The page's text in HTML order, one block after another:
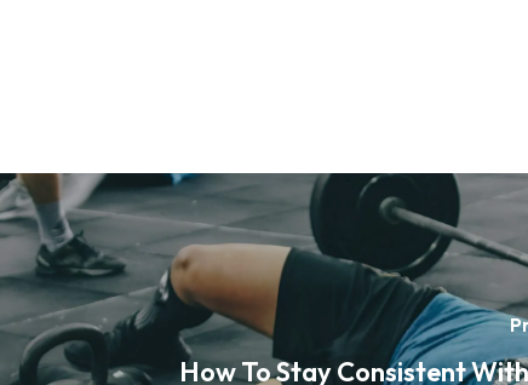
How To Stay Consistent